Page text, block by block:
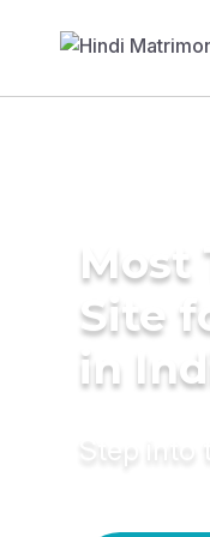
Most
Site
in
Step